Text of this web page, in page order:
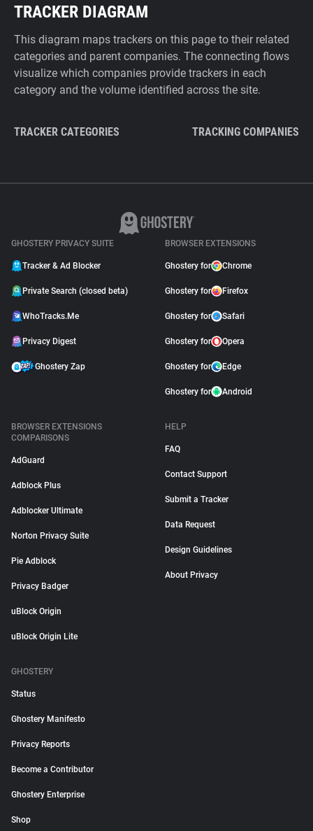
TRACKER DIAGRAM
This diagram maps trackers on this page to their related
categories and parent companies. The connecting flows
visualize which companies provide trackers in each
category and the volume identified across the site.
TRACKER CATEGORIES TRACKING COMPANIES
GHOSTERY PRIVACY SUITE
Tracker & Ad Blocker
Private Search (closed beta)
WhoTracks.Me
Privacy Digest
Ghostery Zap
BROWSER EXTENSIONS
Ghostery for Chrome
Ghostery for Firefox
Ghostery for Safari
Ghostery for Opera
Ghostery for Edge
Ghostery for Android
BROWSER EXTENSIONS
COMPARISONS
AdGuard
Adblock Plus
Adblocker Ultimate
Norton Privacy Suite
Pie Adblock
Privacy Badger
uBlock Origin
uBlock Origin Lite
HELP
FAQ
Contact Support
Submit a Tracker
Data Request
Design Guidelines
About Privacy
GHOSTERY
Status
Ghostery Manifesto
Privacy Reports
Become a Contributor
Ghostery Enterprise
Shop